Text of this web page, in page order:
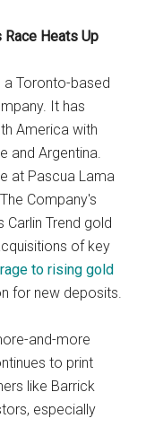
Heats Up
a Toronto-based
It has
America with
and Argentina.
at Pascua Lama
Company's
Trend gold
of key
to rising gold
for new deposits.
and-more
to print
like Barrick
especially